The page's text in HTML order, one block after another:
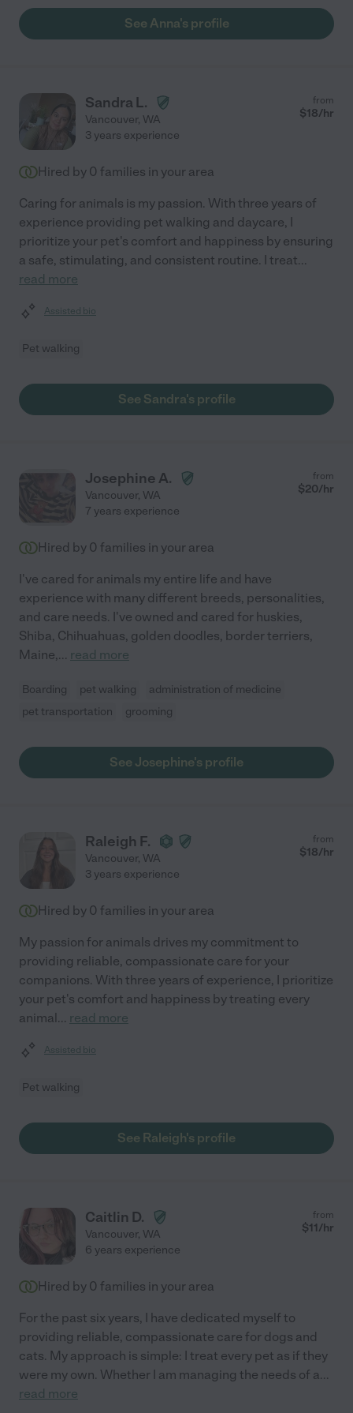
See Anna's profile
Sandra L.
Vancouver, WA
from
$18/hr
3 years experience
Hired by 0 families in your area
Caring for animals is my passion. With three years of
experience providing pet walking and daycare, I
prioritize your pet's comfort and happiness by ensuring
a safe, stimulating, and consistent routine. I treat...
read more
Assisted bio
Pet walking
See Sandra's profile
Josephine A.
Vancouver, WA
from
$20/hr
7 years experience
Hired by 0 families in your area
I've cared for animals my entire life and have
experience with many different breeds, personalities,
and care needs. I've owned and cared for huskies,
Shiba, Chihuahuas, golden doodles, border terriers,
Maine,... read more
Boarding pet walking
administration of medicine
pet transportation
grooming
See Josephine's profile
Raleigh F.
Vancouver, WA
from
$18/hr
3 years experience
Hired by 0 families in your area
My passion for animals drives my commitment to
providing reliable, compassionate care for your
companions. With three years of experience, I prioritize
your pet's comfort and happiness by treating every
animal... read more
Assisted bio
Pet walking
See Raleigh's profile
Caitlin D.
Vancouver, WA
from
$11/hr
6 years experience
Hired by 0 families in your area
For the past six years, I have dedicated myself to
providing reliable, compassionate care for dogs and
cats. My approach is simple: I treat every pet as if they
were my own. Whether I am managing the needs of a...
read more